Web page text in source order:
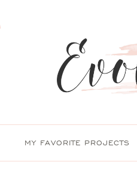
MY FAVORITE PROJECTS